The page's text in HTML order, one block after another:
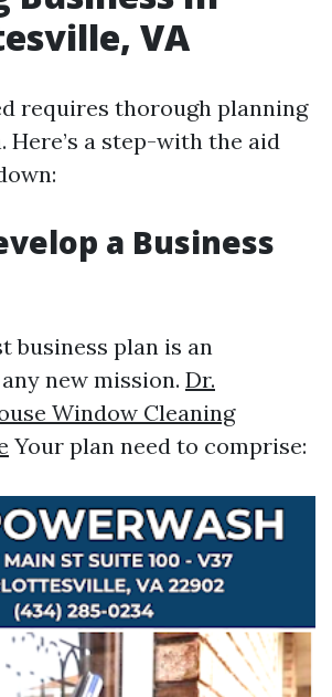
VA
requires thorough planning
Here’s a step-with the aid
a Business
business plan is an
new mission. Dr.
Window Cleaning
Your plan need to comprise: